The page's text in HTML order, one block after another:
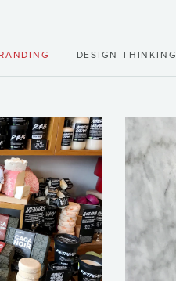
DESIGN THINKING